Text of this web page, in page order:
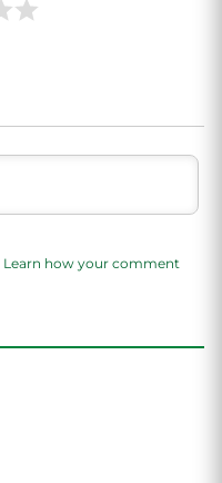
Learn how your comment